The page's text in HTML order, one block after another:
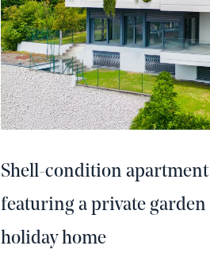
Shell-condition
featuring a private garden
holiday home